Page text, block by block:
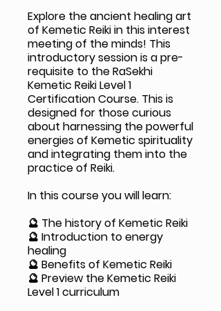
Explore the ancient healing art
of Kemetic Reiki in this interest
meeting of the minds! This
introductory session is a pre-
requisite to the RaSekhi
Kemetic Reiki Level 1
Certification Course. This is
designed for those curious
about harnessing the powerful
energies of Kemetic spirituality
and integrating them into the
practice of Reiki.
In this course you will learn:
🔮 The history of Kemetic Reiki
🔮 Introduction to energy
healing
🔮 Benefits of Kemetic Reiki
🔮 Preview the Kemetic Reiki
Level 1 curriculum